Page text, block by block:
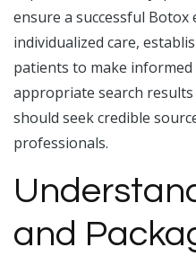
ensure a successful
individualized care,
patients to make informed
appropriate search
should seek credible
professionals.
and